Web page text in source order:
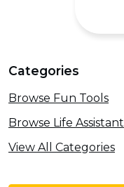
Categories
Browse Fun Tools
Browse Life Assistant
View All Categories